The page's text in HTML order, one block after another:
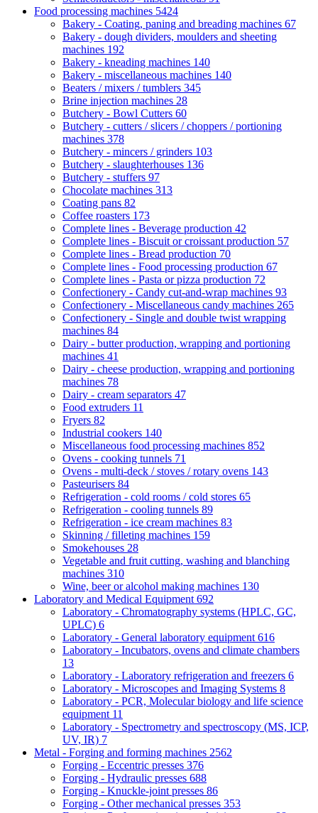
Food processing machines 5424
Bakery - Coating, paning and breading machines 67
Bakery - dough dividers, moulders and sheeting
machines 192
Bakery - kneading machines 140
Bakery - miscellaneous machines 140
Beaters / mixers / tumblers 345
Brine injection machines 28
Butchery - Bowl Cutters 60
Butchery - cutters / slicers / choppers / portioning
machines 378
Butchery - mincers / grinders 103
Butchery - slaughterhouses 136
Butchery - stuffers 97
Chocolate machines 313
Coating pans 82
Coffee roasters 173
Complete lines - Beverage production 42
Complete lines - Biscuit or croissant production 57
Complete lines - Bread production 70
Complete lines - Food processing production 67
Complete lines - Pasta or pizza production 72
Confectionery - Candy cut-and-wrap machines 93
Confectionery - Miscellaneous candy machines 265
Confectionery - Single and double twist wrapping
machines 84
Dairy - butter production, wrapping and portioning
machines 41
Dairy - cheese production, wrapping and portioning
machines 78
Dairy - cream separators 47
Food extruders 11
Fryers 82
Industrial cookers 140
Miscellaneous food processing machines 852
Ovens - cooking tunnels 71
Ovens - multi-deck / stoves / rotary ovens 143
Pasteurisers 84
Refrigeration - cold rooms / cold stores 65
Refrigeration - cooling tunnels 89
Refrigeration - ice cream machines 83
Skinning / filleting machines 159
Smokehouses 28
Vegetable and fruit cutting, washing and blanching
machines 310
Wine, beer or alcohol making machines 130
Laboratory and Medical Equipment 692
Laboratory - Chromatography systems (HPLC, GC,
UPLC) 6
Laboratory - General laboratory equipment 616
Laboratory - Incubators, ovens and climate chambers
13
Laboratory - Laboratory refrigeration and freezers 6
Laboratory - Microscopes and Imaging Systems 8
Laboratory - PCR, Molecular biology and life science
equipment 11
Laboratory - Spectrometry and spectroscopy (MS, ICP,
UV, IR) 7
Metal - Forging and forming machines 2562
Forging - Eccentric presses 376
Forging - Hydraulic presses 688
Forging - Knuckle-joint presses 86
Forging - Other mechanical presses 353